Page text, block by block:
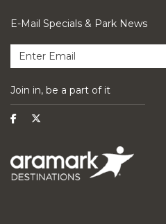
E-Mail Specials & Park News
Join in, be a part of it